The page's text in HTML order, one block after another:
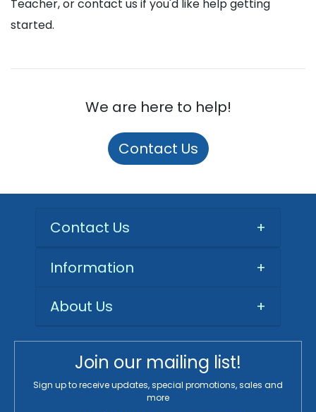
Teacher, or contact us if you'd like help getting
started.
We are here to help!
Contact Us
Contact Us +
Information
+
About Us
+
Join our mailing list!
Sign up to receive updates, special promotions, sales and
more